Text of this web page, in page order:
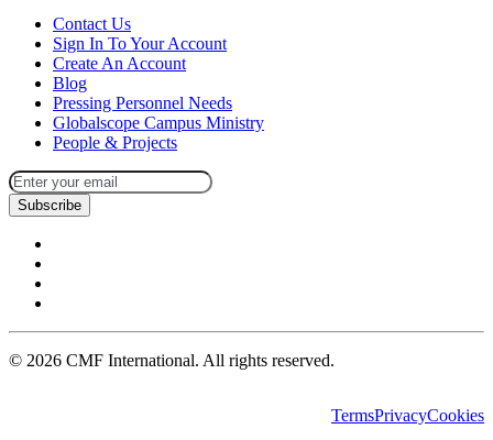
Contact Us
Sign In To Your Account
Create An Account
Blog
Pressing Personnel Needs
Globalscope Campus Ministry
People & Projects
Subscribe
© 2026 CMF International. All rights reserved.
TermsPrivacyCookies